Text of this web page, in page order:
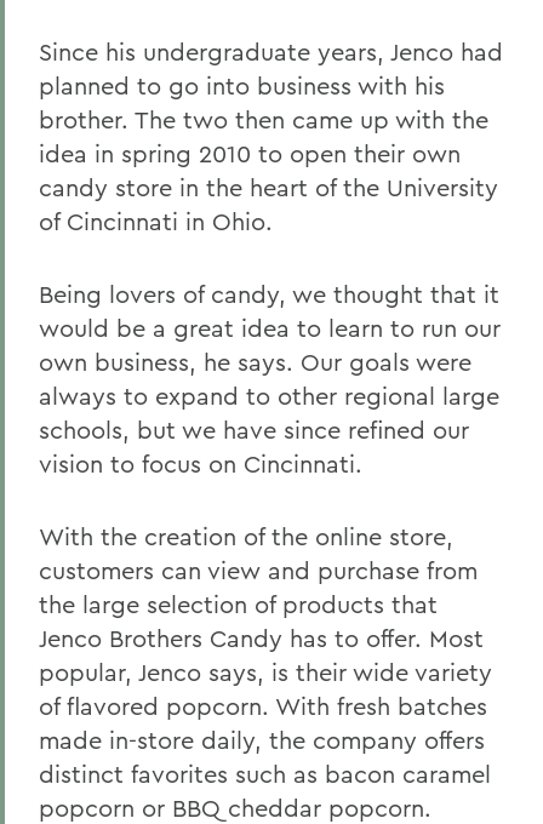
Since his undergraduate years, Jenco had
planned to go into business with his
brother. The two then came up with the
idea in spring 2010 to open their own
candy store in the heart of the University
of Cincinnati in Ohio.
Being lovers of candy, we thought that it
would be a great idea to learn to run our
own business, he says. Our goals were
always to expand to other regional large
schools, but we have since refined our
vision to focus on Cincinnati.
With the creation of the online store,
customers can view and purchase from
the large selection of products that
Jenco Brothers Candy has to offer. Most
popular, Jenco says, is their wide variety
of flavored popcorn. With fresh batches
made in-store daily, the company offers
distinct favorites such as bacon caramel
popcorn or BBQ cheddar popcorn.